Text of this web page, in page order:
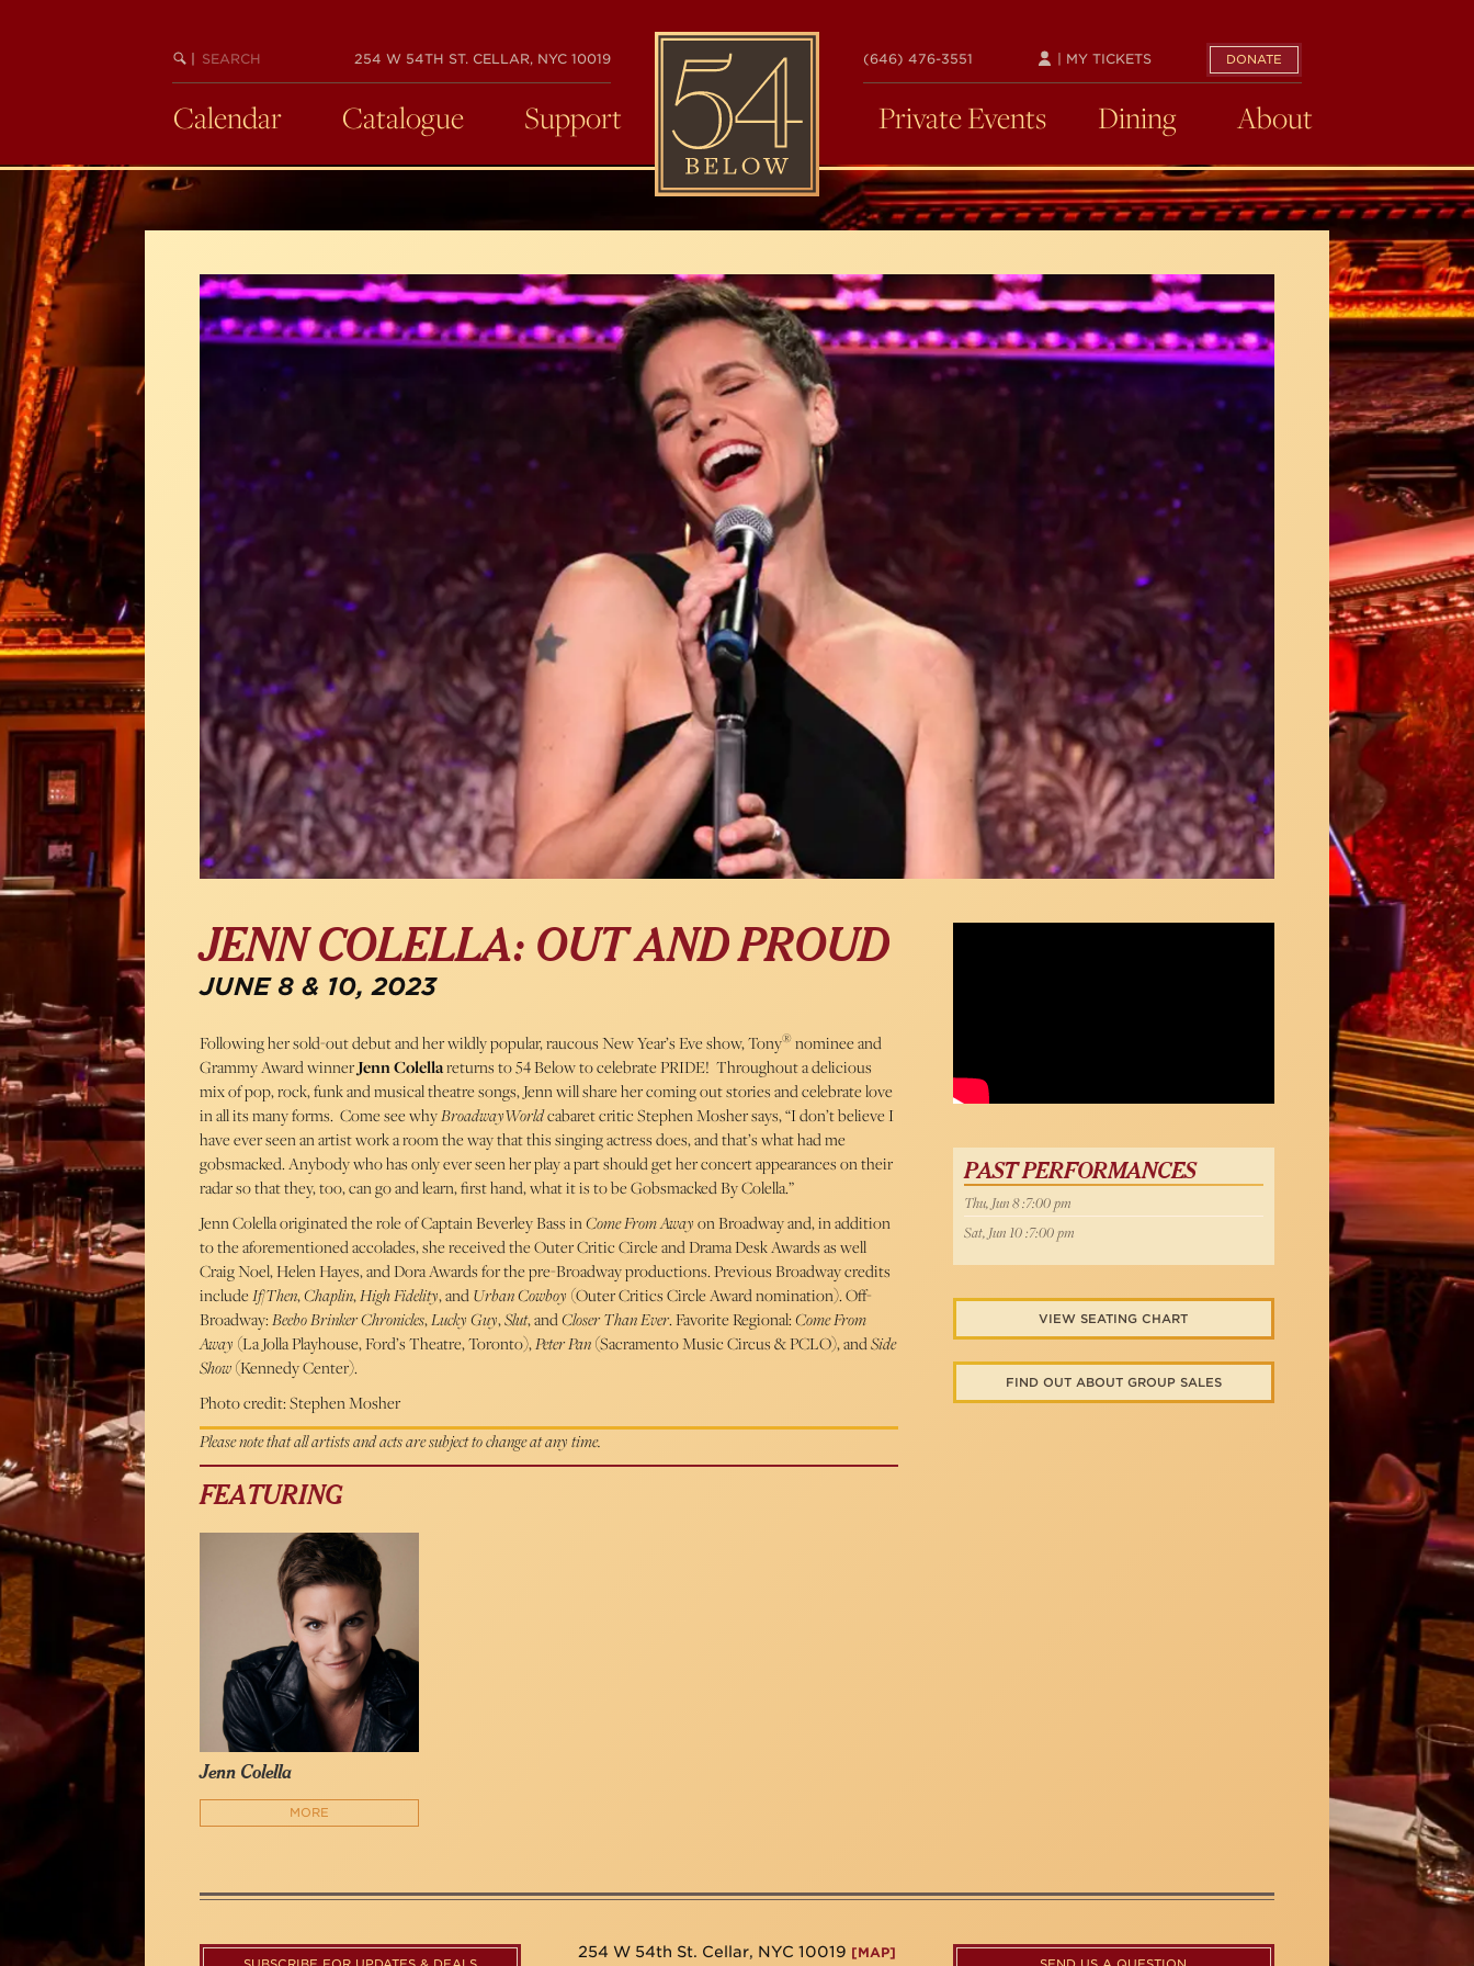
BEGIN
SEARCH
254 W 54TH ST. CELLAR, NYC 10019
54
BELOW
(646) 476-3551 DONATE
| MY TICKETS
Calendar Catalogue Support Private Events Dining About
JENN COLELLA: OUT AND PROUD
JUNE 8 & 10, 2023
Following her sold-out debut and her wildly popular, raucous New Year’s Eve show, Tony®nominee and
Grammy Award winnerJenn Colellareturns to 54 Below to celebrate PRIDE! Throughout a delicious
mix of pop, rock, funk and musical theatre songs, Jenn will share her coming out stories and celebrate love
in all its many forms. Come see whyBroadwayWorldcabaret critic Stephen Mosher says, “I don’t believe I
have ever seen an artist work a room the way that this singing actress does, and that’s what had me
gobsmacked. Anybody who has only ever seen her play a part should get her concert appearances on their
radar so that they, too, can go and learn, first hand, what it is to be Gobsmacked By Colella.”
Jenn Colella originated the role of Captain Beverley Bass inCome From Awayon Broadway and, in addition
to the aforementioned accolades, she received the Outer Critic Circle and Drama Desk Awards as well
Craig Noel, Helen Hayes, and Dora Awards for the pre-Broadway productions. Previous Broadway credits
includeIf/Then,Chaplin,High Fidelity, andUrban Cowboy (Outer Critics Circle Award nomination). Off-
Broadway:Beebo Brinker Chronicles,Lucky Guy,Slut, andCloser Than Ever. Favorite Regional:Come From
Away (La Jolla Playhouse, Ford’s Theatre, Toronto),Peter Pan(Sacramento Music Circus & PCLO), andSide
Show(Kennedy Center).
Photo credit: Stephen Mosher
Please note that all artists and acts are subject to change at any time.
FEATURING
Jenn Colella
MORE
PAST PERFORMANCES
Thu, Jun 8 :7:00 pm
Sat, Jun 10 :7:00 pm
VIEW SEATING CHART
FIND OUT ABOUT GROUP SALES
254 W 54th St. Cellar, NYC 10019 [MAP]